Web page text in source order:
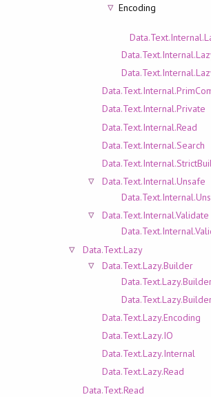
Encoding
Data.Text.Internal.Private
Data.Text.Internal.Read
Data.Text.Internal.Search
Data.Text.Internal.Unsafe
Data.Text.Internal.Validate
Data.Text.Lazy
Data.Text.Lazy.Builder
Data.Text.Lazy.Encoding
Data.Text.Lazy.IO
Data.Text.Lazy.Internal
Data.Text.Lazy.Read
Data.Text.Read